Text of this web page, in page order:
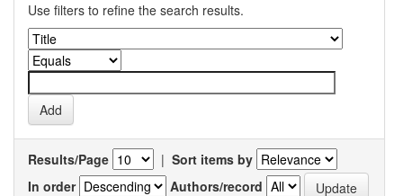
Use filters to refine the search results.
Results/Page | Sort items by
In order
Authors/record